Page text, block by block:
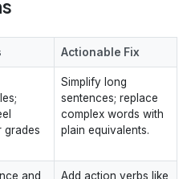
Actionable Fix
grades
Simplify long
sentences; replace
complex words with
plain equivalents.
and
Add action verbs like